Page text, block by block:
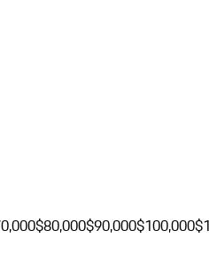
$80,000$90,000$100,000